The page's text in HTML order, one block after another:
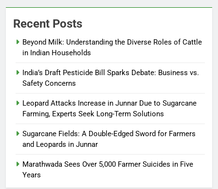
Recent Posts
Beyond Milk: Understanding the Diverse Roles of Cattle
in Indian Households
India’s Draft Pesticide Bill Sparks Debate: Business vs.
Safety Concerns
Leopard Attacks Increase in Junnar Due to Sugarcane
Farming, Experts Seek Long-Term Solutions
Sugarcane Fields: A Double-Edged Sword for Farmers
and Leopards in Junnar
Marathwada Sees Over 5,000 Farmer Suicides in Five
Years